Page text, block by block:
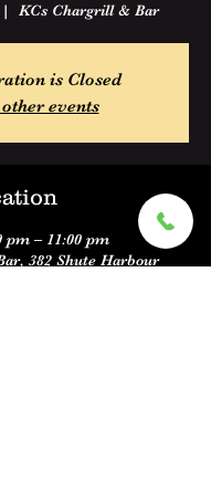
|
KCs Chargrill & Bar
is Closed
other events
pm – 11:00 pm
382 Shute Harbour